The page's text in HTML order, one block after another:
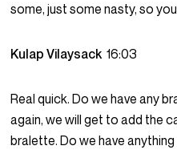
some, just some nasty, so
Kulap Vilaysack16:03
Real quick. Do we have any
again, we will get to add the
bralette. Do we have